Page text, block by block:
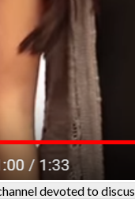
devoted to